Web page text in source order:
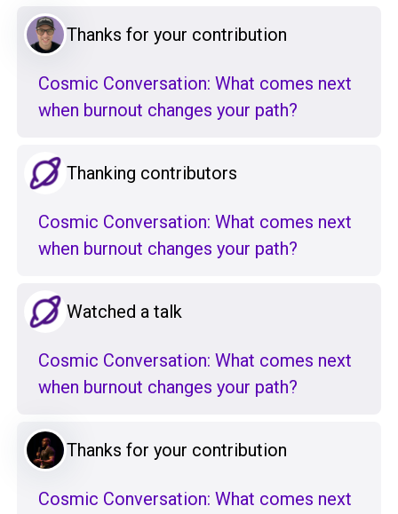
Thanks for your contribution
Cosmic Conversation: What comes next
when burnout changes your path?
Thanking contributors
Cosmic Conversation: What comes next
when burnout changes your path?
Watched a talk
Cosmic Conversation: What comes next
when burnout changes your path?
Thanks for your contribution
Cosmic Conversation: What comes next